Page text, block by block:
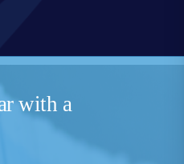
with a